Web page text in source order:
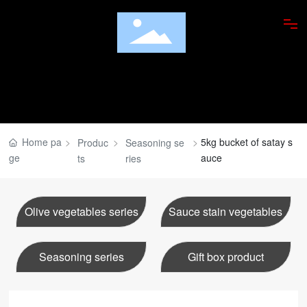
RESEARCH INSTITUTE
DISHES
NEWS
Home pa
ge
Produc
ts
Seasoning se
ries
5kg bucket of satay s
auce
Olive vegetables series Sauce stain vegetables
Seasoning series Gift box product